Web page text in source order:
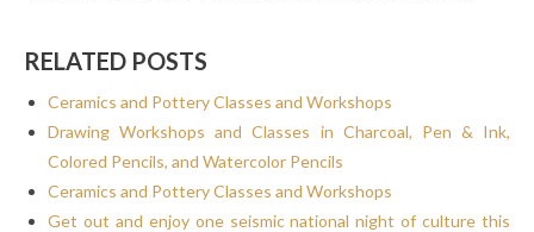
RELATED POSTS
Ceramics and Pottery Classes and Workshops
Drawing Workshops and Classes in Charcoal, Pen & Ink,
Colored Pencils, and Watercolor Pencils
Ceramics and Pottery Classes and Workshops
Get out and enjoy one seismic national night of culture this